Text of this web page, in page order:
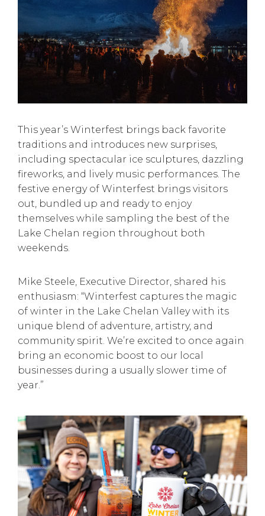
This year’s Winterfest brings back favorite
traditions and introduces new surprises,
including spectacular ice sculptures, dazzling
fireworks, and lively music performances. The
festive energy of Winterfest brings visitors
out, bundled up and ready to enjoy
themselves while sampling the best of the
Lake Chelan region throughout both
weekends.
Mike Steele, Executive Director, shared his
enthusiasm: “Winterfest captures the magic
of winter in the Lake Chelan Valley with its
unique blend of adventure, artistry, and
community spirit. We’re excited to once again
bring an economic boost to our local
businesses during a usually slower time of
year.”